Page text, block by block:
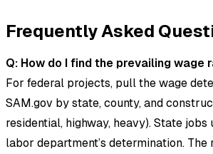
Frequently Asked
Q: How do I find the prevailing wage
For federal projects, pull the wage
SAM.gov by state, county, and
residential, highway, heavy). State
labor department’s determination.